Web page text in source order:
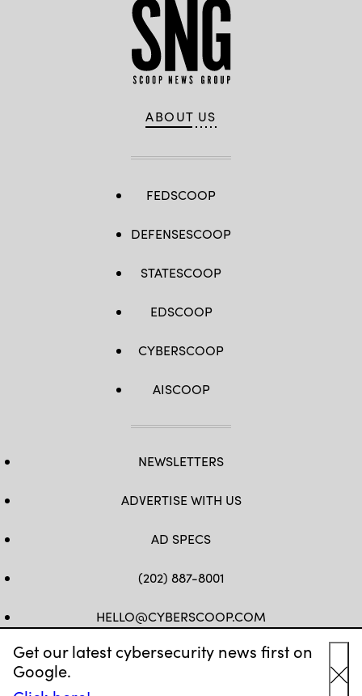
Get our latest cybersecurity news first on
Google.
ABOUT US
FEDSCOOP
DEFENSESCOOP
STATESCOOP
EDSCOOP
CYBERSCOOP
AISCOOP
NEWSLETTERS
ADVERTISE WITH US
AD SPECS
(202) 887-8001
HELLO@CYBERSCOOP.COM
FB TWLINKEDIN
IG YT